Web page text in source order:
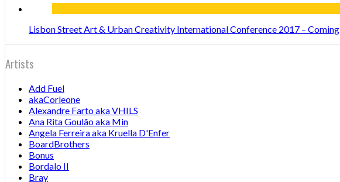
Lisbon Street Art & Urban Creativity International Conference 2017 – Coming
Artists
Add Fuel
akaCorleone
Alexandre Farto aka VHILS
Ana Rita Goulão aka Min
Angela Ferreira aka Kruella D'Enfer
BoardBrothers
Bonus
Bordalo II
Bray